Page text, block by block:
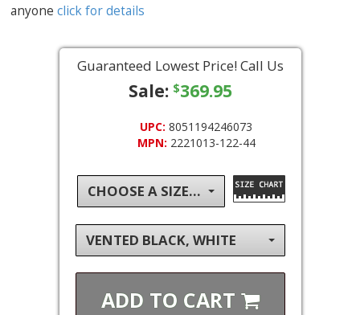
anyoneclick for details
Guaranteed Lowest Price! Call Us
Sale: $369.95
UPC: 8051194246073
MPN: 2221013-122-44
CHOOSE A SIZE...
VENTED BLACK, WHITE
ADD TO CART